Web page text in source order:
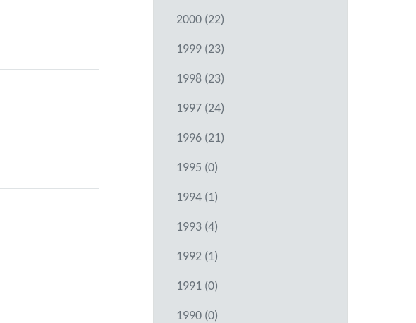
2000 (22)
1999 (23)
1998 (23)
1997 (24)
1996 (21)
1995 (0)
1994 (1)
1993 (4)
1992 (1)
1991 (0)
1990 (0)